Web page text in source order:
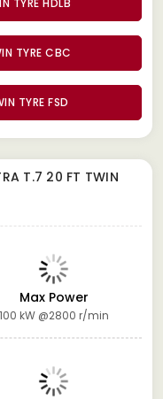
TYRE CBC
TYRE FSD
T.7 20 FT TWIN
Max Power
100 kW @2800 r/min